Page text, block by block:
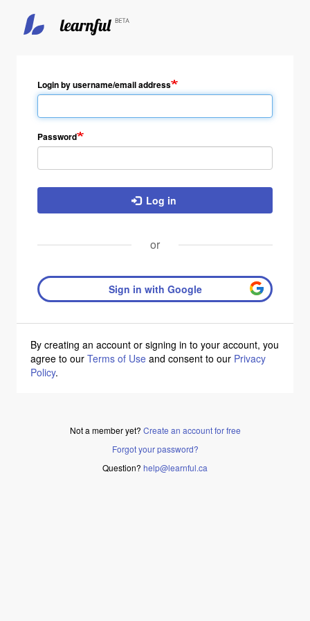
Login by username/email address
Password
Log in
or
Sign in with Google
By creating an account or signing in to your account, you
agree to our Terms of Use and consent to our Privacy
Policy.
Not a member yet? Create an account for free
Forgot your password?
Question? help@learnful.ca